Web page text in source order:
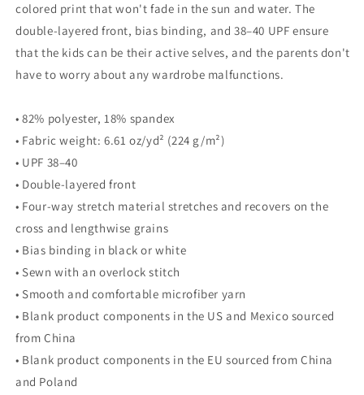
colored print that won't fade in the sun and water. The
double-layered front, bias binding, and 38–40 UPF ensure
that the kids can be their active selves, and the parents don't
have to worry about any wardrobe malfunctions.
• 82% polyester, 18% spandex
• Fabric weight: 6.61 oz/yd² (224 g/m²)
• UPF 38–40
• Double-layered front
• Four-way stretch material stretches and recovers on the
cross and lengthwise grains
• Bias binding in black or white
• Sewn with an overlock stitch
• Smooth and comfortable microfiber yarn
• Blank product components in the US and Mexico sourced
from China
• Blank product components in the EU sourced from China
and Poland